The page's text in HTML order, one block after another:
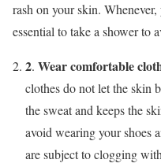
rash on your skin.
essential to take a shower to
2. Wear comfortable
clothes do not let the skin
the sweat and keeps the
avoid wearing your shoes
aresubject to clogging